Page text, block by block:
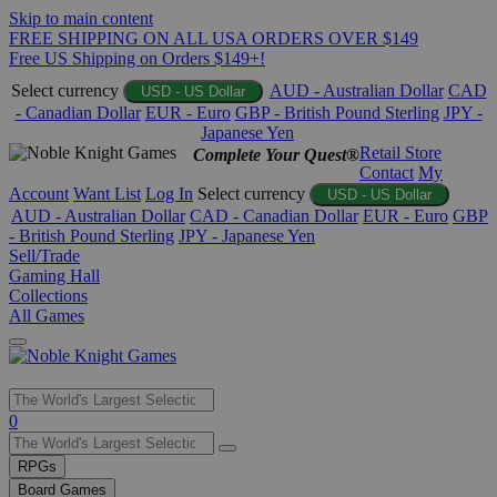
Skip to main content
FREE SHIPPING ON ALL USA ORDERS OVER $149
Free US Shipping on Orders $149+!
Select currency
USD - US Dollar AUD - Australian Dollar CAD
- Canadian Dollar EUR - Euro GBP - British Pound Sterling JPY -
Japanese Yen
Complete Your Quest®Retail Store
Contact My
Account Want List Log In Select currency USD - US Dollar
AUD - Australian Dollar CAD - Canadian Dollar EUR - Euro GBP
- British Pound Sterling JPY - Japanese Yen
Sell/Trade
Gaming Hall
Collections
All Games
Use
the
up
and
0
RPGs
Board Games